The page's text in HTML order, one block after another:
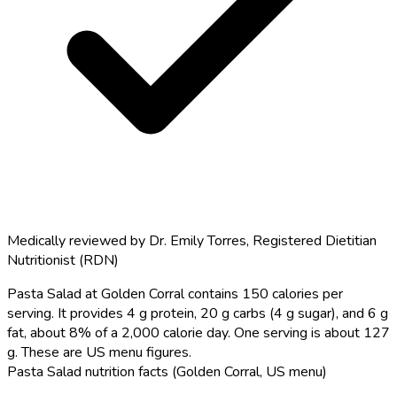
Medically reviewed by Dr. Emily Torres, Registered Dietitian
Nutritionist (RDN)
Pasta Salad at Golden Corral contains 150 calories per
serving. It provides 4 g protein, 20 g carbs (4 g sugar), and 6 g
fat, about 8% of a 2,000 calorie day. One serving is about 127
g. These are US menu figures.
Pasta Salad nutrition facts (Golden Corral, US menu)